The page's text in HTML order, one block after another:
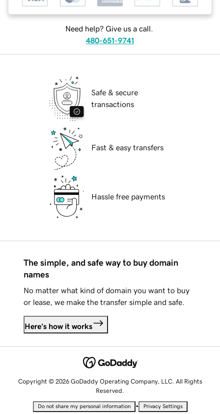
Need help? Give us a call.
480-651-9741
Safe & secure
transactions
Fast & easy transfers
Hassle free payments
The simple, and safe way to buy domain
names
No matter what kind of domain you want to buy
or lease, we make the transfer simple and safe.
Here's how it works
Copyright © 2026 GoDaddy Operating Company, LLC. All Rights
Reserved.
Do not share my personal information • Privacy Settings